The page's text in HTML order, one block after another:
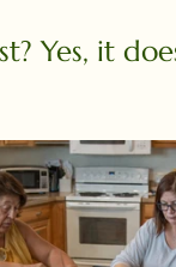
Yes, it